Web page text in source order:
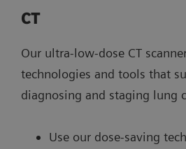
CT
Our ultra-low-dose CT
technologies and tools that
diagnosing and staging lung
Use our dose-saving